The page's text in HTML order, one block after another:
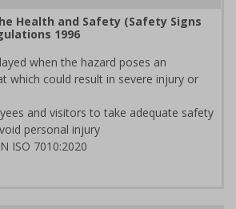
Health and Safety (Safety Signs
1996
when the hazard poses an
which could result in severe injury or
and visitors to take adequate safety
personal injury
ISO 7010:2020